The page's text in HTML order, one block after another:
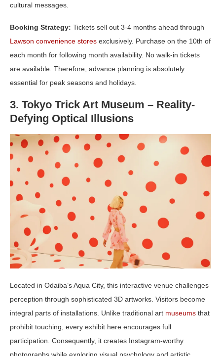
cultural messages.
Booking Strategy: Tickets sell out 3-4 months ahead through
Lawson convenience stores exclusively. Purchase on the 10th of
each month for following month availability. No walk-in tickets
are available. Therefore, advance planning is absolutely
essential for peak seasons and holidays.
3. Tokyo Trick Art Museum – Reality-
Defying Optical Illusions
Located in Odaiba’s Aqua City, this interactive venue challenges
perception through sophisticated 3D artworks. Visitors become
integral parts of installations. Unlike traditional art museums that
prohibit touching, every exhibit here encourages full
participation. Consequently, it creates Instagram-worthy